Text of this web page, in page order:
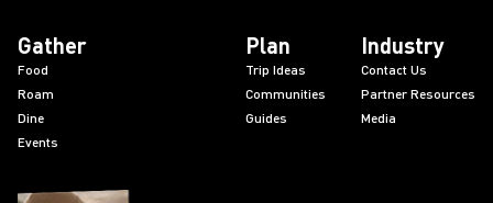
Gather
Food
Roam
Dine
Events
Plan
Trip Ideas
Communities
Guides
Industry
Contact Us
Partner Resources
Media